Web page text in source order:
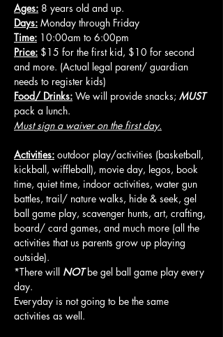
Ages: 8 years old and up.
Days: Monday through Friday
Time: 10:00am to 6:00pm
Price: $15 for the first kid, $10 for second
and more. (Actual legal parent/ guardian
needs to register kids)
Food/ Drinks: We will provide snacks; MUST
pack a lunch.
Must sign a waiver on the first day.
Activities: outdoor play/activities (basketball,
kickball, wiffleball), movie day, legos, book
time, quiet time, indoor activities, water gun
battles, trail/ nature walks, hide & seek, gel
ball game play, scavenger hunts, art, crafting,
board/ card games, and much more (all the
activities that us parents grow up playing
outside).
*There will NOT be gel ball game play every
day.
Everyday is not going to be the same
activities as well.